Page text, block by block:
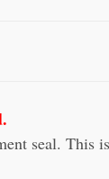
seal. This